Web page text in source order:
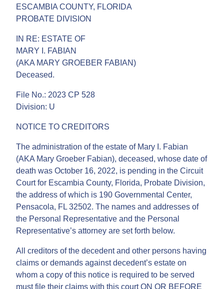
ESCAMBIA COUNTY, FLORIDA
PROBATE DIVISION
IN RE: ESTATE OF
MARY I. FABIAN
(AKA MARY GROEBER FABIAN)
Deceased.
File No.: 2023 CP 528
Division: U
NOTICE TO CREDITORS
The administration of the estate of Mary I. Fabian
(AKA Mary Groeber Fabian), deceased, whose date of
death was October 16, 2022, is pending in the Circuit
Court for Escambia County, Florida, Probate Division,
the address of which is 190 Governmental Center,
Pensacola, FL 32502. The names and addresses of
the Personal Representative and the Personal
Representative’s attorney are set forth below.
All creditors of the decedent and other persons having
claims or demands against decedent’s estate on
whom a copy of this notice is required to be served
must file their claims with this court ON OR BEFORE